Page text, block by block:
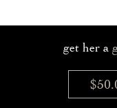
get her a